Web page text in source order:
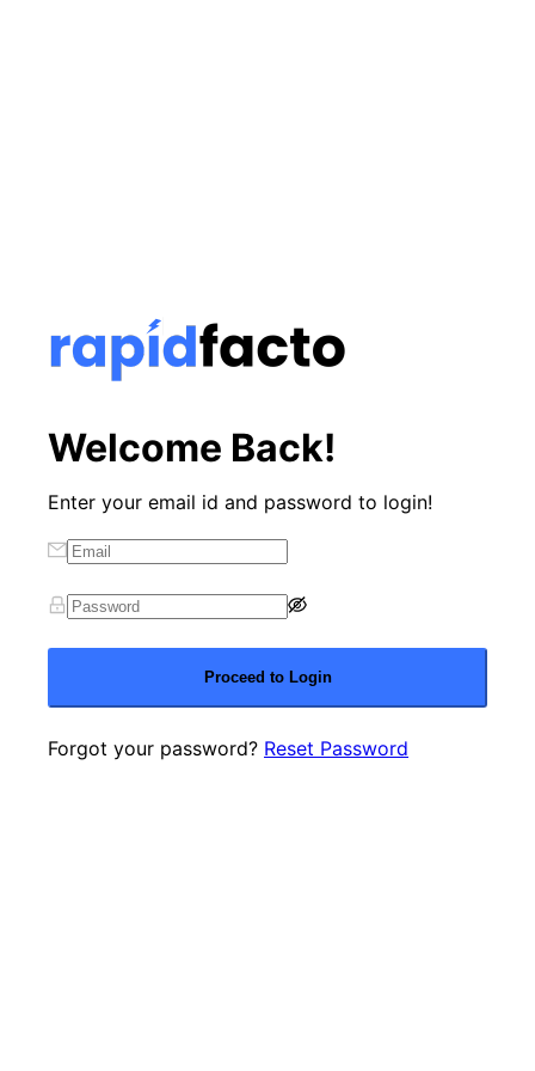
Welcome Back!
Enter your email id and password to login!
Proceed to Login
Forgot your password? Reset Password